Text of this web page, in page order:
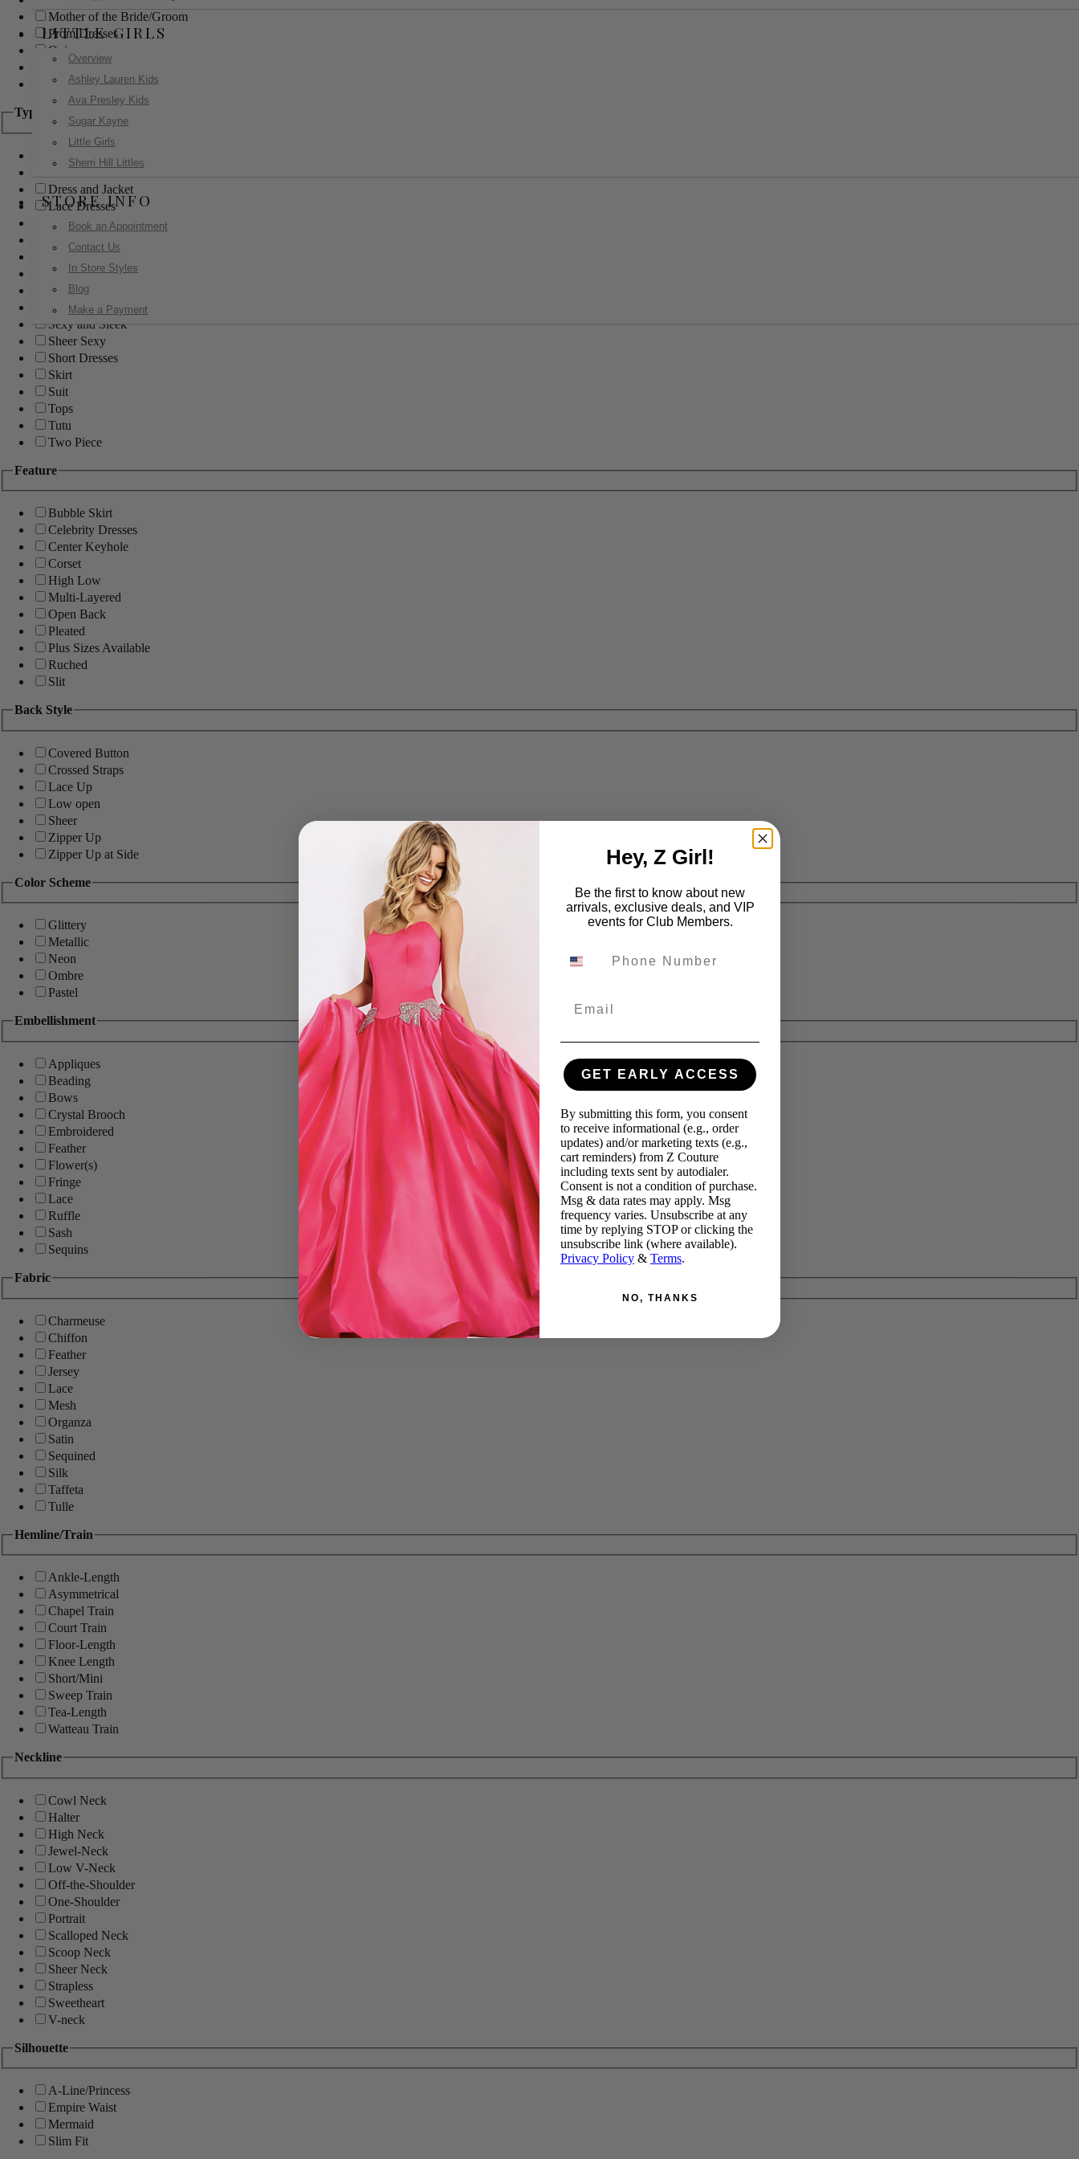
LITTLE GIRLS
Overview
Ashley Lauren Kids
Ava Presley Kids
Sugar Kayne
Little Girls
Sherri Hill Littles
STORE INFO
Book an Appointment
Contact Us
In Store Styles
Blog
Make a Payment
Mother of the Bride/Groom
Prom Dresses
Quinceanera
Red Carpet
Sweet 16
Type
Ball Gowns
Boho
Dress and Jacket
Lace Dresses
Little Black Dress
Little White Dress
Long Dresses
Modest
Pants
Print Dresses
Sexy and Sleek
Sheer Sexy
Short Dresses
Skirt
Suit
Tops
Tutu
Two Piece
Feature
Bubble Skirt
Celebrity Dresses
Center Keyhole
Corset
High Low
Multi-Layered
Open Back
Pleated
Plus Sizes Available
Ruched
Slit
Back Style
Covered Button
Crossed Straps
Lace Up
Low open
Sheer
Zipper Up
Zipper Up at Side
Color Scheme
Glittery
Metallic
Neon
Ombre
Pastel
Embellishment
Appliques
Beading
Bows
Crystal Brooch
Embroidered
Feather
Flower(s)
Fringe
Lace
Ruffle
Sash
Sequins
Fabric
Charmeuse
Chiffon
Feather
Jersey
Lace
Mesh
Organza
Satin
Sequined
Silk
Taffeta
Tulle
Hemline/Train
Ankle-Length
Asymmetrical
Chapel Train
Court Train
Floor-Length
Knee Length
Short/Mini
Sweep Train
Tea-Length
Watteau Train
Neckline
Cowl Neck
Halter
High Neck
Jewel-Neck
Low V-Neck
Off-the-Shoulder
One-Shoulder
Portrait
Scalloped Neck
Scoop Neck
Sheer Neck
Strapless
Sweetheart
V-neck
Silhouette
A-Line/Princess
Empire Waist
Mermaid
Slim Fit
Hey, Z Girl!
Be the first to know about new
arrivals, exclusive deals, and VIP
events for Club Members.
GET EARLY ACCESS
By submitting this form, you consent
to receive informational (e.g., order
updates) and/or marketing texts (e.g.,
cart reminders) from Z Couture
including texts sent by autodialer.
Consent is not a condition of purchase.
Msg & data rates may apply. Msg
frequency varies. Unsubscribe at any
time by replying STOP or clicking the
unsubscribe link (where available).
Privacy Policy & Terms.
NO, THANKS